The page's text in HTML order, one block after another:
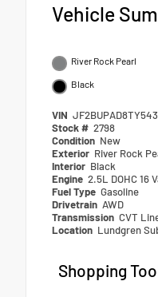
Vehicle
River Rock Pearl
Black
VIN
Stock # 2798
Condition New
Exterior River Rock
Interior Black
Engine 2.5L DOHC 16
Fuel Type Gasoline
Drivetrain AWD
Transmission CVT
Location Lundgren
Shopping